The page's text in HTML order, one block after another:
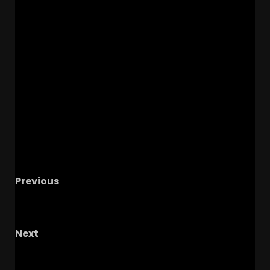
Previous
Next